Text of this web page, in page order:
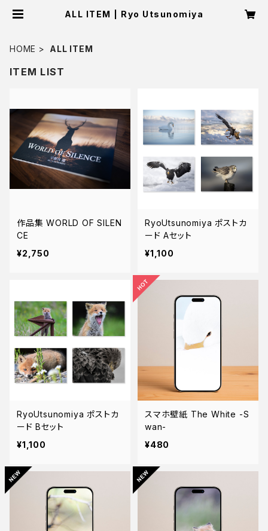
ALL ITEM | Ryo Utsunomiya
HOME ALL ITEM
ITEM LIST
作品集 WORLD OF SILEN
CE
¥2,750
RyoUtsunomiya ポストカ
ード Aセット
¥1,100
RyoUtsunomiya ポストカ
ード Bセット
¥1,100
スマホ壁紙 The White -S
wan-
¥480